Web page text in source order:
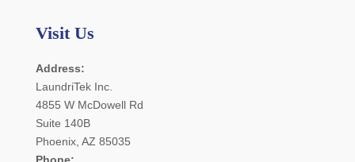
Visit Us
Address:
LaundriTek Inc.
4855 W McDowell Rd
Suite 140B
Phoenix, AZ 85035